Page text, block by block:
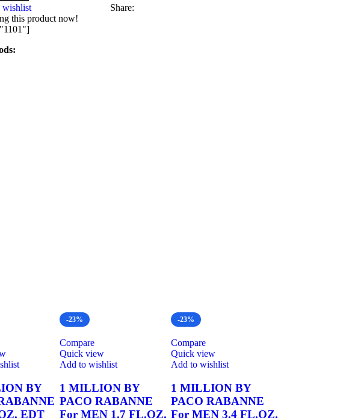
wishlist
Share:
this product now!
BY
EDT
-23%
Compare
Quick view
Add to wishlist
1 MILLION BY
PACO RABANNE
For MEN 1.7 FL.OZ.
-23%
Compare
Quick view
Add to wishlist
1 MILLION BY
PACO RABANNE
For MEN 3.4 FL.OZ.